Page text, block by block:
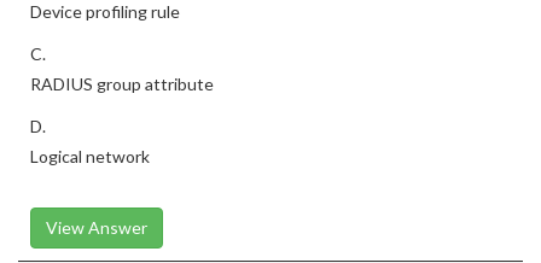
Device profiling rule
C.
RADIUS group attribute
D.
Logical network
View Answer